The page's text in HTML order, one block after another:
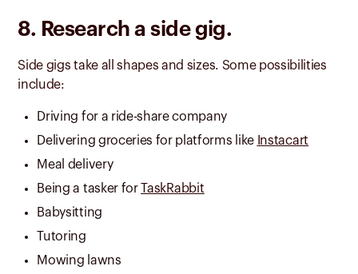
8. Research a side gig.
Side gigs take all shapes and sizes. Some possibilities
include:
Driving for a ride-share company
Delivering groceries for platforms like Instacart
Meal delivery
Being a tasker for TaskRabbit
Babysitting
Tutoring
Mowing lawns